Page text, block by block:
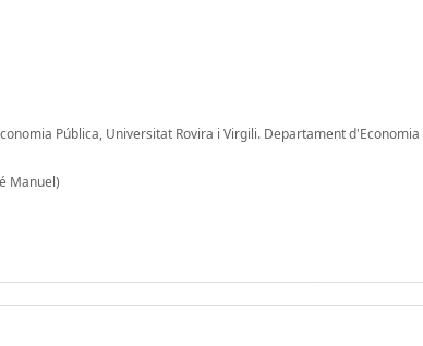
Pública, Universitat Rovira i Virgili. Departament d'Economia
Manuel)